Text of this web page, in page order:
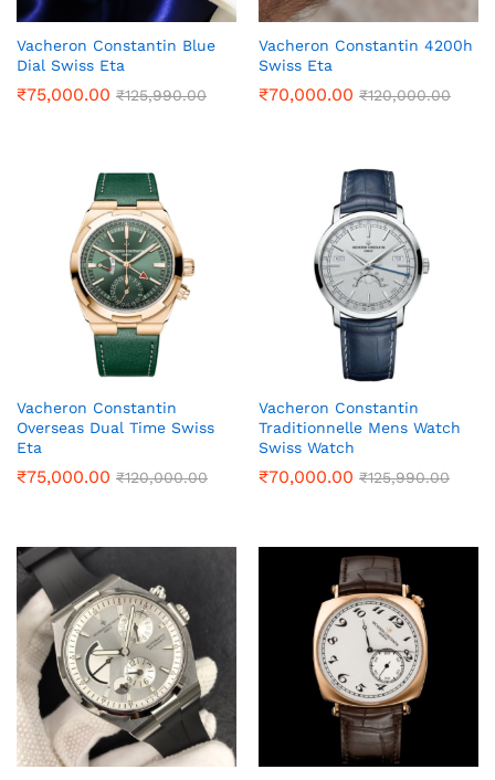
Vacheron Constantin Blue
Dial Swiss Eta
₹75,000.00 ₹125,990.00
Vacheron Constantin 4200h
Swiss Eta
₹70,000.00 ₹120,000.00
Vacheron Constantin
Overseas Dual Time Swiss
Eta
₹75,000.00 ₹120,000.00
Vacheron Constantin
Traditionnelle Mens Watch
Swiss Watch
₹70,000.00 ₹125,990.00